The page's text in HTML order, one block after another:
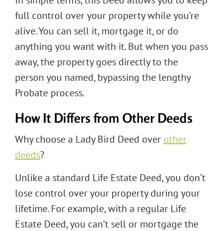
full control over your property while you’re
alive. You can sell it, mortgage it, or do
anything you want with it. But when you pass
away, the property goes directly to the
person you named, bypassing the lengthy
Probate process.
How It Differs from Other Deeds
Why choose a Lady Bird Deed over other
deeds?
Unlike a standard Life Estate Deed, you don’t
lose control over your property during your
lifetime. For example, with a regular Life
Estate Deed, you can’t sell or mortgage the